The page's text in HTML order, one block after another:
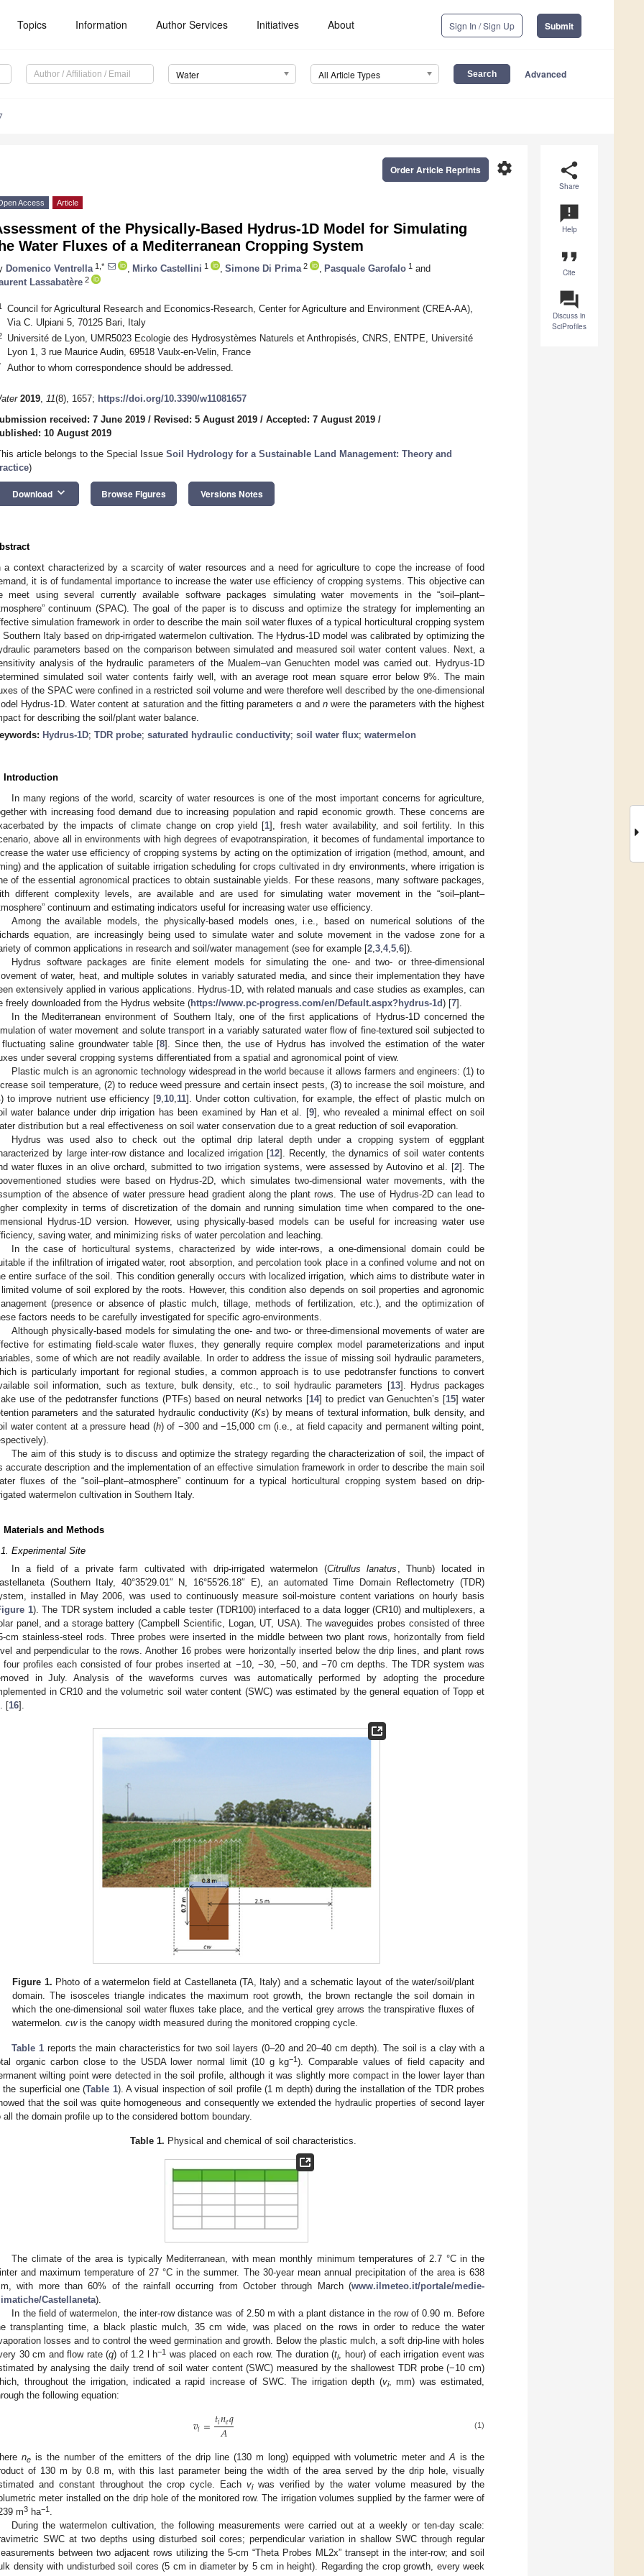
Topics Information Author Services Initiatives About Sign In / Sign Up Submit
Water All Article Types Advanced
share
Share
announcement
Help
format_quote
Cite
question_answer
Discuss in
SciProfiles
settings
Order Article Reprints
Access Article
of the Physically-Based Hydrus-1D Model for Simulating
Water Fluxes of a Mediterranean Cropping System
Domenico Ventrella 1,* Mirko Castellini 1 Simone Di Prima 2 Pasquale Garofalo 1 and
Lassabatère 2
Council for Agricultural Research and Economics-Research, Center for Agriculture and Environment (CREA-AA),
Via C. Ulpiani 5, 70125 Bari, Italy
Université de Lyon, UMR5023 Ecologie des Hydrosystèmes Naturels et Anthropisés, CNRS, ENTPE, Université
Lyon 1, 3 rue Maurice Audin, 69518 Vaulx-en-Velin, France
Author to whom correspondence should be addressed.
2019, 11(8), 1657; https://doi.org/10.3390/w11081657
received: 7 June 2019 / Revised: 5 August 2019 / Accepted: 7 August 2019 /
10 August 2019
article belongs to the Special Issue Soil Hydrology for a Sustainable Land Management: Theory and
)
Download keyboard_arrow_down Browse Figures Versions Notes
a context characterized by a scarcity of water resources and a need for agriculture to cope the increase of food
it is of fundamental importance to increase the water use efficiency of cropping systems. This objective can
meet using several currently available software packages simulating water movements in the “soil–plant–
continuum (SPAC). The goal of the paper is to discuss and optimize the strategy for implementing an
simulation framework in order to describe the main soil water fluxes of a typical horticultural cropping system
Southern Italy based on drip-irrigated watermelon cultivation. The Hydrus-1D model was calibrated by optimizing the
parameters based on the comparison between simulated and measured soil water content values. Next, a
analysis of the hydraulic parameters of the Mualem–van Genuchten model was carried out. Hydryus-1D
simulated soil water contents fairly well, with an average root mean square error below 9%. The main
of the SPAC were confined in a restricted soil volume and were therefore well described by the one-dimensional
Hydrus-1D. Water content at saturation and the fitting parameters α andn were the parameters with the highest
for describing the soil/plant water balance.
Hydrus-1D; TDR probe; saturated hydraulic conductivity; soil water flux; watermelon
Introduction
In many regions of the world, scarcity of water resources is one of the most important concerns for agriculture,
with increasing food demand due to increasing population and rapid economic growth. These concerns are
by the impacts of climate change on crop yield [1], fresh water availability, and soil fertility. In this
above all in environments with high degrees of evapotranspiration, it becomes of fundamental importance to
the water use efficiency of cropping systems by acting on the optimization of irrigation (method, amount, and
and the application of suitable irrigation scheduling for crops cultivated in dry environments, where irrigation is
of the essential agronomical practices to obtain sustainable yields. For these reasons, many software packages,
different complexity levels, are available and are used for simulating water movement in the “soil–plant–
continuum and estimating indicators useful for increasing water use efficiency.
Among the available models, the physically-based models ones, i.e., based on numerical solutions of the
equation, are increasingly being used to simulate water and solute movement in the vadose zone for a
of common applications in research and soil/water management (see for example [2 3 4, 5 6]).
Hydrus software packages are finite element models for simulating the one- and two- or three-dimensional
of water, heat, and multiple solutes in variably saturated media, and since their implementation they have
extensively applied in various applications. Hydrus-1D, with related manuals and case studies as examples, can
freely downloaded from the Hydrus website (https://www.pc-progress.com/en/Default.aspx?hydrus-1d) [7].
In the Mediterranean environment of Southern Italy, one of the first applications of Hydrus-1D concerned the
of water movement and solute transport in a variably saturated water flow of fine-textured soil subjected to
saline groundwater table [8]. Since then, the use of Hydrus has involved the estimation of the water
under several cropping systems differentiated from a spatial and agronomical point of view.
Plastic mulch is an agronomic technology widespread in the world because it allows farmers and engineers: (1) to
soil temperature, (2) to reduce weed pressure and certain insect pests, (3) to increase the soil moisture, and
to improve nutrient use efficiency [9 10 11]. Under cotton cultivation, for example, the effect of plastic mulch on
water balance under drip irrigation has been examined by Han et al. [9], who revealed a minimal effect on soil
distribution but a real effectiveness on soil water conservation due to a great reduction of soil evaporation.
Hydrus was used also to check out the optimal drip lateral depth under a cropping system of eggplant
by large inter-row distance and localized irrigation [12]. Recently, the dynamics of soil water contents
water fluxes in an olive orchard, submitted to two irrigation systems, were assessed by Autovino et al. [2]. The
studies were based on Hydrus-2D, which simulates two-dimensional water movements, with the
of the absence of water pressure head gradient along the plant rows. The use of Hydrus-2D can lead to
complexity in terms of discretization of the domain and running simulation time when compared to the one-
Hydrus-1D version. However, using physically-based models can be useful for increasing water use
saving water, and minimizing risks of water percolation and leaching.
In the case of horticultural systems, characterized by wide inter-rows, a one-dimensional domain could be
if the infiltration of irrigated water, root absorption, and percolation took place in a confined volume and not on
entire surface of the soil. This condition generally occurs with localized irrigation, which aims to distribute water in
volume of soil explored by the roots. However, this condition also depends on soil properties and agronomic
(presence or absence of plastic mulch, tillage, methods of fertilization, etc.), and the optimization of
factors needs to be carefully investigated for specific agro-environments.
Although physically-based models for simulating the one- and two- or three-dimensional movements of water are
for estimating field-scale water fluxes, they generally require complex model parameterizations and input
some of which are not readily available. In order to address the issue of missing soil hydraulic parameters,
is particularly important for regional studies, a common approach is to use pedotransfer functions to convert
soil information, such as texture, bulk density, etc., to soil hydraulic parameters [13]. Hydrus packages
use of the pedotransfer functions (PTFs) based on neural networks [14] to predict van Genuchten’s [15] water
parameters and the saturated hydraulic conductivity (Ks) by means of textural information, bulk density, and
water content at a pressure head (h) of −300 and −15,000 cm (i.e., at field capacity and permanent wilting point,
The aim of this study is to discuss and optimize the strategy regarding the characterization of soil, the impact of
accurate description and the implementation of an effective simulation framework in order to describe the main soil
fluxes of the “soil–plant–atmosphere” continuum for a typical horticultural cropping system based on drip-
watermelon cultivation in Southern Italy.
Materials and Methods
Experimental Site
In a field of a private farm cultivated with drip-irrigated watermelon (Citrullus lanatus , Thunb) located in
(Southern Italy, 40°35′29.01″ N, 16°55′26.18″ E), an automated Time Domain Reflectometry (TDR)
installed in May 2006, was used to continuously measure soil-moisture content variations on hourly basis
1). The TDR system included a cable tester (TDR100) interfaced to a data logger (CR10) and multiplexers, a
panel, and a storage battery (Campbell Scientific, Logan, UT, USA). The waveguides probes consisted of three
cm stainless-steel rods. Three probes were inserted in the middle between two plant rows, horizontally from field
and perpendicular to the rows. Another 16 probes were horizontally inserted below the drip lines, and plant rows
four profiles each consisted of four probes inserted at −10, −30, −50, and −70 cm depths. The TDR system was
in July. Analysis of the waveforms curves was automatically performed by adopting the procedure
in CR10 and the volumetric soil water content (SWC) was estimated by the general equation of Topp et
[16].
Figure 1. Photo of a watermelon field at Castellaneta (TA, Italy) and a schematic layout of the water/soil/plant
domain. The isosceles triangle indicates the maximum root growth, the brown rectangle the soil domain in
which the one-dimensional soil water fluxes take place, and the vertical grey arrows the transpirative fluxes of
watermelon.cwis the canopy width measured during the monitored cropping cycle.
Table 1 reports the main characteristics for two soil layers (0–20 and 20–40 cm depth). The soil is a clay with a
organic carbon close to the USDA lower normal limit (10 g kg−1). Comparable values of field capacity and
wilting point were detected in the soil profile, although it was slightly more compact in the lower layer than
the superficial one (Table 1). A visual inspection of soil profile (1 m depth) during the installation of the TDR probes
that the soil was quite homogeneous and consequently we extended the hydraulic properties of second layer
all the domain profile up to the considered bottom boundary.
Table 1. Physical and chemical of soil characteristics.
The climate of the area is typically Mediterranean, with mean monthly minimum temperatures of 2.7 °C in the
and maximum temperature of 27 °C in the summer. The 30-year mean annual precipitation of the area is 638
with more than 60% of the rainfall occurring from October through March (www.ilmeteo.it/portale/medie-
Castellaneta).
In the field of watermelon, the inter-row distance was of 2.50 m with a plant distance in the row of 0.90 m. Before
transplanting time, a black plastic mulch, 35 cm wide, was placed on the rows in order to reduce the water
losses and to control the weed germination and growth. Below the plastic mulch, a soft drip-line with holes
30 cm and flow rate (q) of 1.2 l h−1 was placed on each row. The duration (ti, hour) of each irrigation event was
by analysing the daily trend of soil water content (SWC) measured by the shallowest TDR probe (−10 cm)
throughout the irrigation, indicated a rapid increase of SWC. The irrigation depth (vi, mm) was estimated,
the following equation:
𝑣𝑖=𝑡𝑖𝑛𝑒𝑞
𝐴 (1)
neis the number of the emitters of the drip line (130 m long) equipped with volumetric meter andA is the
of 130 m by 0.8 m, with this last parameter being the width of the area served by the drip hole, visually
and constant throughout the crop cycle. Each viwas verified by the water volume measured by the
meter installed on the drip hole of the monitored row. The irrigation volumes supplied by the farmer were of
m3 ha−1
During the watermelon cultivation, the following measurements were carried out at a weekly or ten-day scale:
SWC at two depths using disturbed soil cores; perpendicular variation in shallow SWC through regular
between two adjacent rows utilizing the 5-cm “Theta Probes ML2x” transept in the inter-row; and soil
density with undisturbed soil cores (5 cm in diameter by 5 cm in height). Regarding the crop growth, every week